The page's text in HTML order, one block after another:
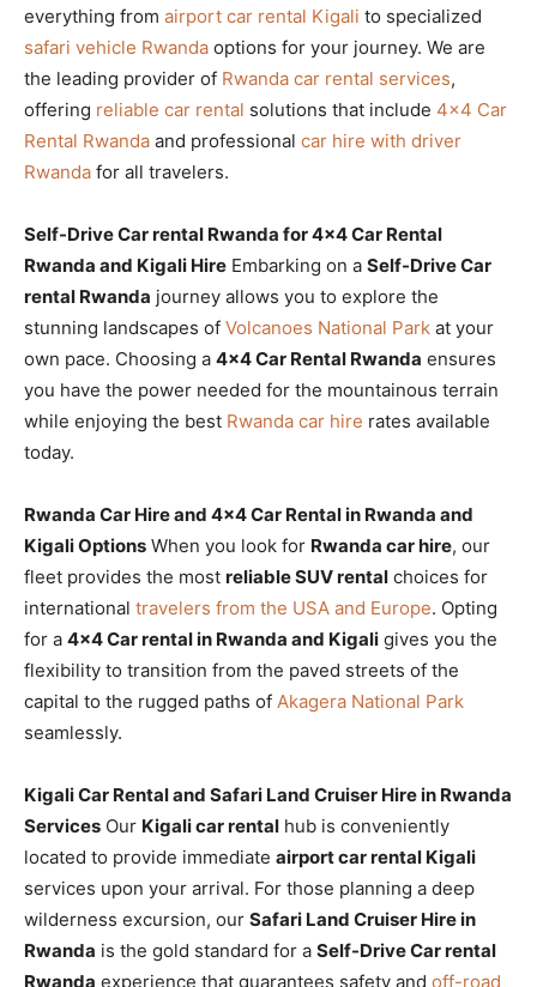
everything from airport car rental Kigali to specialized
safari vehicle Rwanda options for your journey. We are
the leading provider of Rwanda car rental services,
offering reliable car rental solutions that include 4×4 Car
Rental Rwanda and professional car hire with driver
Rwanda for all travelers.
Self-Drive Car rental Rwanda for 4×4 Car Rental
Rwanda and Kigali Hire Embarking on a Self-Drive Car
rental Rwanda journey allows you to explore the
stunning landscapes of Volcanoes National Park at your
own pace. Choosing a 4×4 Car Rental Rwanda ensures
you have the power needed for the mountainous terrain
while enjoying the best Rwanda car hire rates available
today.
Rwanda Car Hire and 4×4 Car Rental in Rwanda and
Kigali Options When you look for Rwanda car hire, our
fleet provides the most reliable SUV rental choices for
international travelers from the USA and Europe. Opting
for a 4×4 Car rental in Rwanda and Kigali gives you the
flexibility to transition from the paved streets of the
capital to the rugged paths of Akagera National Park
seamlessly.
Kigali Car Rental and Safari Land Cruiser Hire in Rwanda
Services Our Kigali car rental hub is conveniently
located to provide immediate airport car rental Kigali
services upon your arrival. For those planning a deep
wilderness excursion, our Safari Land Cruiser Hire in
Rwanda is the gold standard for a Self-Drive Car rental
Rwanda experience that guarantees safety and off-road